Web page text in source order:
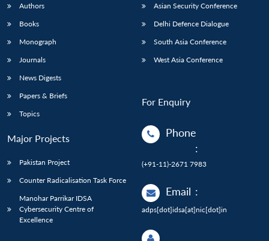
Authors
Books
Monograph
Journals
News Digests
Papers & Briefs
Topics
Major Projects
Pakistan Project
Counter Radicalisation Task Force
Manohar Parrikar IDSA
Cybersecurity Centre of
Excellence
Asian Security Conference
Delhi Defence Dialogue
South Asia Conference
West Asia Conference
For Enquiry
Phone
:
(+91-11)-2671 7983
Email :
adps[dot]idsa[at]nic[dot]in